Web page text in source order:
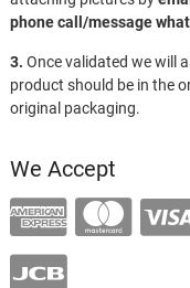
phone call/message
3. Once validated we will
product should be in the
original packaging.
We Accept